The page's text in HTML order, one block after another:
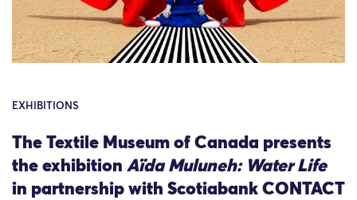
EXHIBITIONS
The Textile Museum of Canada presents
the exhibition Aïda Muluneh: Water Life
in partnership with Scotiabank CONTACT